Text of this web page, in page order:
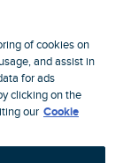
ago
Pause
of cookies on
and assist in
for ads
clicking on the
our Cookie